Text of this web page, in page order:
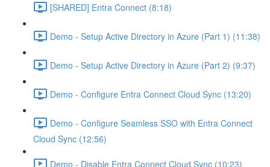
[SHARED] Entra Connect (8:18)
Demo - Setup Active Directory in Azure (Part 1) (11:38)
Demo - Setup Active Directory in Azure (Part 2) (9:37)
Demo - Configure Entra Connect Cloud Sync (13:20)
Demo - Configure Seamless SSO with Entra Connect
Cloud Sync (12:56)
Demo - Disable Entra Connect Cloud Sync (10:23)